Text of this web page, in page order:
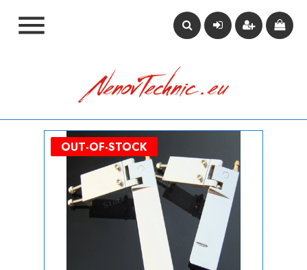

OUT-OF-STOCK